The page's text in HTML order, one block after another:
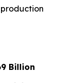
Billion